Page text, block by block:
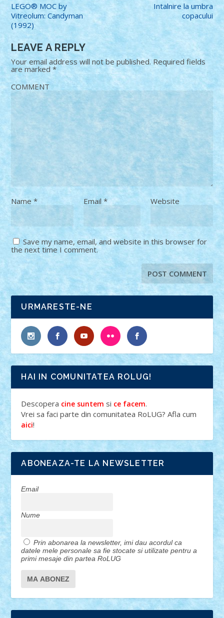
LEGO® MOC by
Vitreolum: Candyman
(1992)
Intalnire la umbra
copacului
LEAVE A REPLY
Your email address will not be published. Required fields
are marked*
COMMENT
Name* Email* Website
Save my name, email, and website in this browser for
the next time I comment.
URMARESTE-NE
HAI IN COMUNITATEA ROLUG!
Descopera cine suntem si ce facem.
Vrei sa faci parte din comunitatea RoLUG? Afla cum
aici!
ABONEAZA-TE LA NEWSLETTER
Email
Nume
Prin abonarea la newsletter, imi dau acordul ca
datele mele personale sa fie stocate si utilizate pentru a
primi mesaje din partea RoLUG